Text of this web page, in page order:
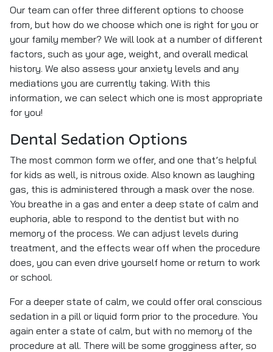
Our team can offer three different options to choose
from, but how do we choose which one is right for you or
your family member? We will look at a number of different
factors, such as your age, weight, and overall medical
history. We also assess your anxiety levels and any
mediations you are currently taking. With this
information, we can select which one is most appropriate
for you!
Dental Sedation Options
The most common form we offer, and one that’s helpful
for kids as well, is nitrous oxide. Also known as laughing
gas, this is administered through a mask over the nose.
You breathe in a gas and enter a deep state of calm and
euphoria, able to respond to the dentist but with no
memory of the process. We can adjust levels during
treatment, and the effects wear off when the procedure
does, you can even drive yourself home or return to work
or school.
For a deeper state of calm, we could offer oral conscious
sedation in a pill or liquid form prior to the procedure. You
again enter a state of calm, but with no memory of the
procedure at all. There will be some grogginess after, so